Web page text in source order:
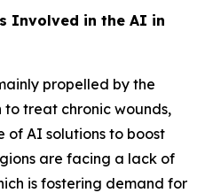
Involved in the AI in
propelled by the
treat chronic wounds,
of AI solutions to boost
are facing a lack of
is fostering demand for